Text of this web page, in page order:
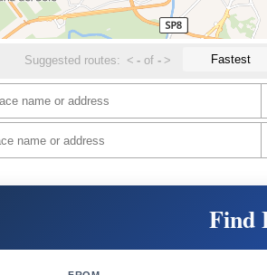
Suggested routes: < - of- > Fastest
Find